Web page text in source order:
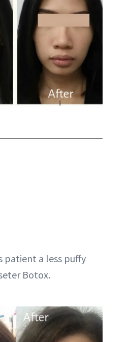
patient a less puffy
Botox.